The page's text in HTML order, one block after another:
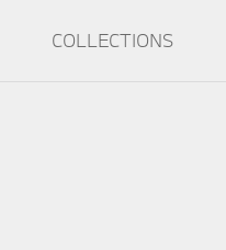
COLLECTIONS